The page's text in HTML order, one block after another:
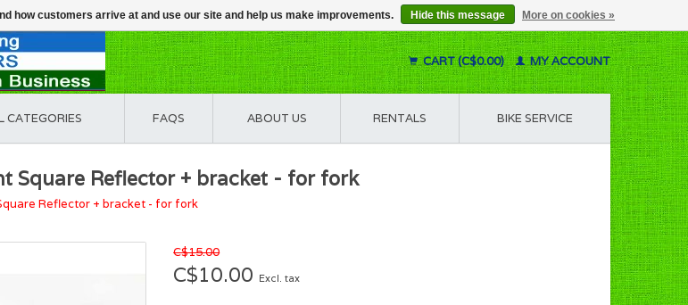
CART (C$0.00) MY ACCOUNT
CATEGORIES FAQS ABOUT US RENTALS BIKE SERVICE
Square Reflector + bracket - for fork
Reflector + bracket - for fork
C$15.00
C$10.00 Excl. tax
how customers arrive at and use our site and help us make improvements. Hide this message More on cookies »